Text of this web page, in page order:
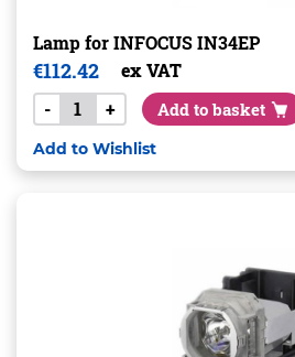
Lamp for INFOCUS IN34EP
€112.42
ex VAT
-
+ Add to basket
Add to Wishlist